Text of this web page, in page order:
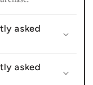
asked
asked